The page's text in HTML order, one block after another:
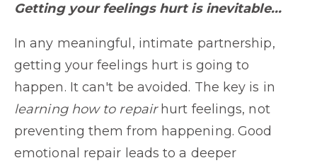
Getting your feelings hurt is inevitable...
In any meaningful, intimate partnership,
getting your feelings hurt is going to
happen. It can't be avoided. The key is in
learning how to repair hurt feelings, not
preventing them from happening. Good
emotional repair leads to a deeper